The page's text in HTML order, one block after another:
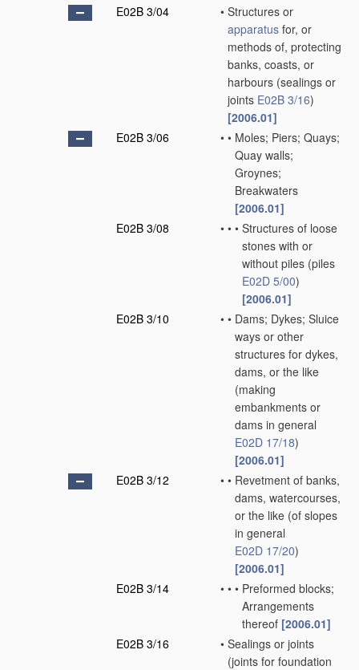
E02B 3/04
• Structures or
apparatus for, or
methods of, protecting
banks, coasts, or
harbours (sealings or
joints E02B 3/16)
[2006.01]
E02B 3/06
• • Moles; Piers; Quays;
Quay walls;
Groynes;
Breakwaters
[2006.01]
E02B 3/08
• • • Structures of loose
stones with or
without piles (piles
E02D 5/00)
[2006.01]
E02B 3/10
• • Dams; Dykes; Sluice
ways or other
structures for dykes,
dams, or the like
(making
embankments or
dams in general
E02D 17/18)
[2006.01]
E02B 3/12
• • Revetment of banks,
dams, watercourses,
or the like (of slopes
in general
E02D 17/20)
[2006.01]
E02B 3/14
• • • Preformed blocks;
Arrangements
thereof [2006.01]
E02B 3/16
• Sealings or joints
(joints for foundation